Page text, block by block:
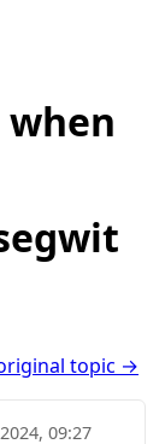
topic →
09:27